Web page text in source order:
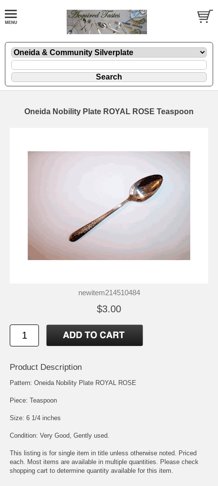
Oneida Nobility Plate ROYAL ROSE Teaspoon
newitem214510484
$3.00
Product Description
Pattern: Oneida Nobility Plate ROYAL ROSE
Piece: Teaspoon
Size: 6 1/4 inches
Condition: Very Good, Gently used.
This listing is for single item in title unless otherwise noted. Priced
each. Most items are available in multiple quantities. Please check
shopping cart to determine quantity available for this item.